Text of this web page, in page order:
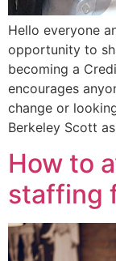
Hello everyone
opportunity to
becoming a
encourages
change or
Berkeley Scott
How to
staffing